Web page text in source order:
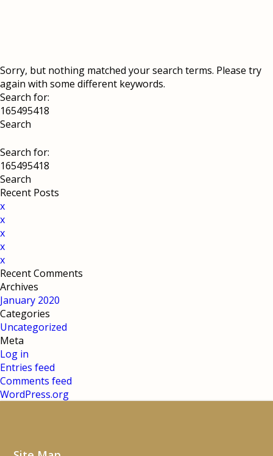
Sorry, but nothing matched your search terms. Please try
again with some different keywords.
Search for:
Search for:
Recent Posts
x
x
x
x
x
Recent Comments
Archives
January 2020
Categories
Uncategorized
Meta
Log in
Entries feed
Comments feed
WordPress.org